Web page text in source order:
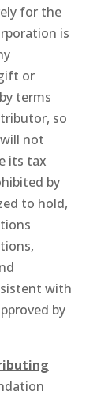
for the
is
or
terms
so
not
its tax
by
to hold,
with
by